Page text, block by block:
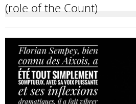
(role of the Count)